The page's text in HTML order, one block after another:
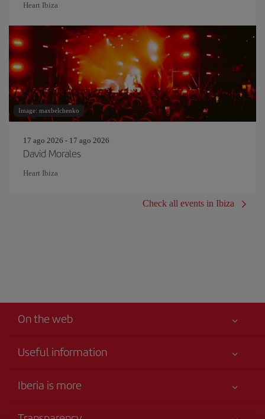
Heart Ibiza
Image: maxbelchenko
17 ago 2026 - 17 ago 2026
David Morales
Heart Ibiza
Check all events in Ibiza
On the web
Useful information
Accessibility
Iberia is more